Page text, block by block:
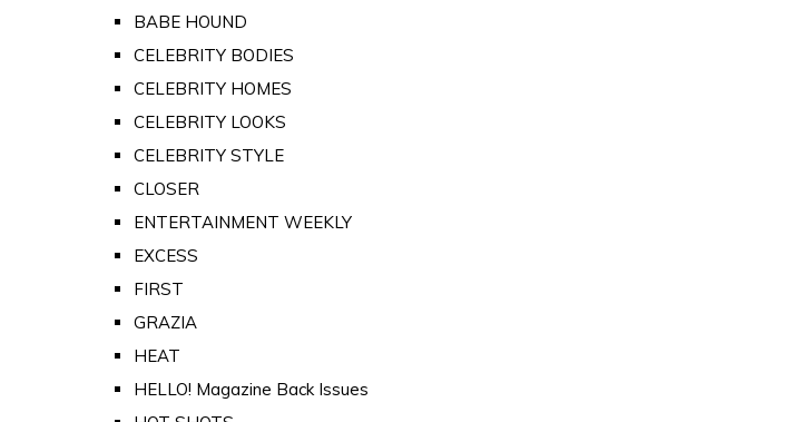
BABE HOUND
CELEBRITY BODIES
CELEBRITY HOMES
CELEBRITY LOOKS
CELEBRITY STYLE
CLOSER
ENTERTAINMENT WEEKLY
EXCESS
FIRST
GRAZIA
HEAT
HELLO! Magazine Back Issues